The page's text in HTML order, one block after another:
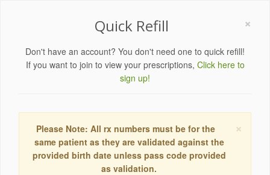
×
Quick Refill
Don't have an account? You don't need one to quick refill!
If you want to join to view your prescriptions, Click here to
sign up!
×
Please Note: All rx numbers must be for the
same patient as they are validated against the
provided birth date unless pass code provided
as validation.